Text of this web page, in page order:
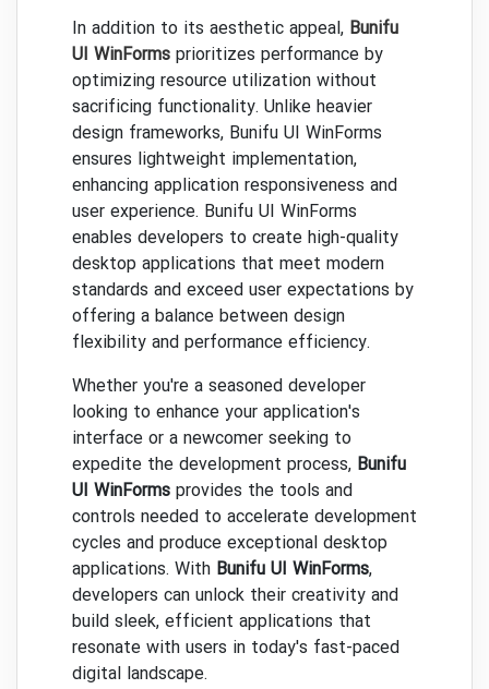
In addition to its aesthetic appeal, Bunifu
UI WinForms prioritizes performance by
optimizing resource utilization without
sacrificing functionality. Unlike heavier
design frameworks, Bunifu UI WinForms
ensures lightweight implementation,
enhancing application responsiveness and
user experience. Bunifu UI WinForms
enables developers to create high-quality
desktop applications that meet modern
standards and exceed user expectations by
offering a balance between design
flexibility and performance efficiency.
Whether you're a seasoned developer
looking to enhance your application's
interface or a newcomer seeking to
expedite the development process, Bunifu
UI WinForms provides the tools and
controls needed to accelerate development
cycles and produce exceptional desktop
applications. With Bunifu UI WinForms,
developers can unlock their creativity and
build sleek, efficient applications that
resonate with users in today's fast-paced
digital landscape.